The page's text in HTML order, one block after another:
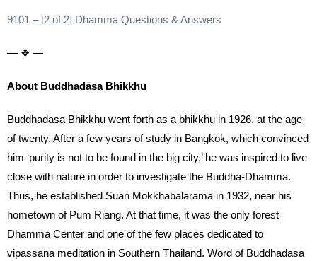
9101 – [2 of 2] Dhamma Questions & Answers
— ❖ —
About Buddhadāsa Bhikkhu
Buddhadasa Bhikkhu went forth as a bhikkhu in 1926, at the age
of twenty. After a few years of study in Bangkok, which convinced
him ‘purity is not to be found in the big city,’ he was inspired to live
close with nature in order to investigate the Buddha-Dhamma.
Thus, he established Suan Mokkhabalarama in 1932, near his
hometown of Pum Riang. At that time, it was the only forest
Dhamma Center and one of the few places dedicated to
vipassana meditation in Southern Thailand. Word of Buddhadasa